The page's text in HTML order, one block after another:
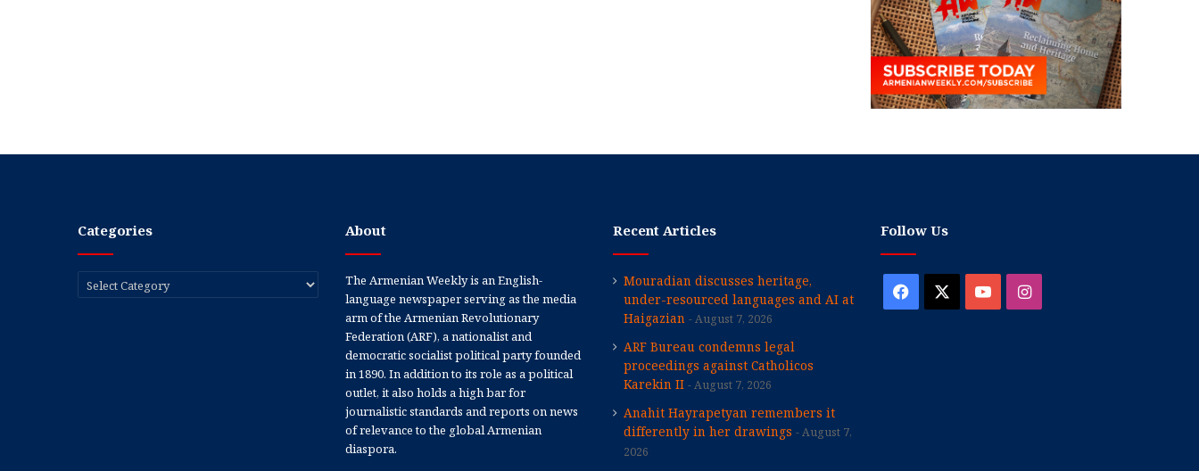
Categories
Categories
About
The Armenian Weekly is an English-
language newspaper serving as the media
arm of the Armenian Revolutionary
Federation (ARF), a nationalist and
democratic socialist political party founded
in 1890. In addition to its role as a political
outlet, it also holds a high bar for
journalistic standards and reports on news
of relevance to the global Armenian
diaspora.
Recent Articles
Mouradian discusses heritage,
under-resourced languages and AI at
Haigazian
August 7, 2026
ARF Bureau condemns legal
proceedings against Catholicos
Karekin II
August 7, 2026
Anahit Hayrapetyan remembers it
differently in her drawings
August 7,
2026
Follow Us
Facebook YouTubeInstagram